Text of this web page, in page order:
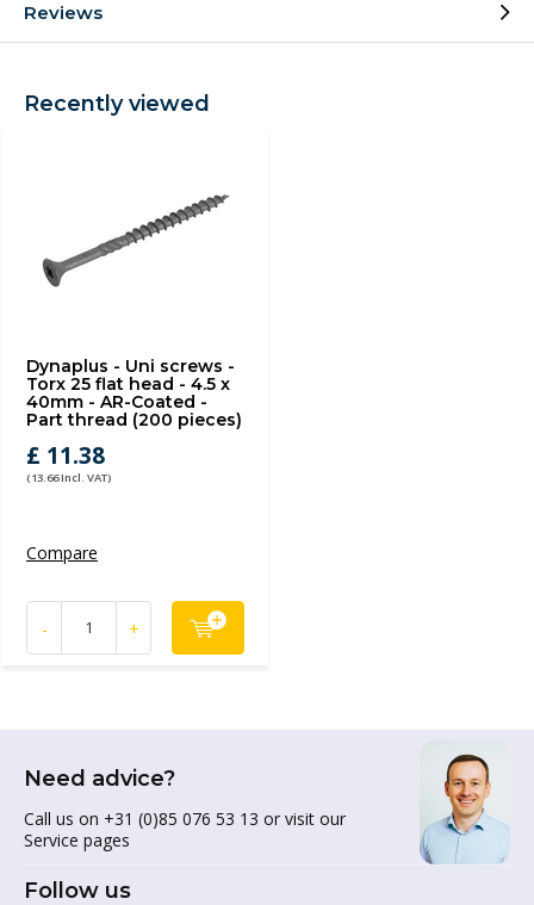
Reviews
Recently viewed
Dynaplus - Uni screws -
Torx 25 flat head - 4.5 x
40mm - AR-Coated -
Part thread (200 pieces)
£ 11.38
(13.66 Incl. VAT)
Compare
- +
Need advice?
Call us on +31 (0)85 076 53 13 or visit our
Service pages
Follow us